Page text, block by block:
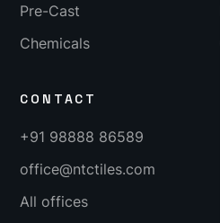
Pre-Cast
Chemicals
CONTACT
+91 98888 86589
office@ntctiles.com
All offices